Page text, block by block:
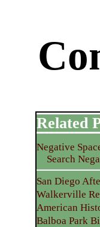
Related
Negative
Search
San Diego
Walkerville
American
Balboa Park